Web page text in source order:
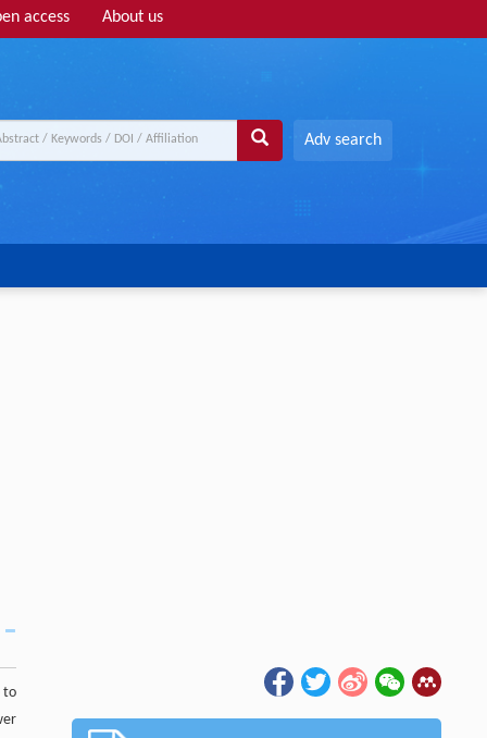
access About us
Adv search
to